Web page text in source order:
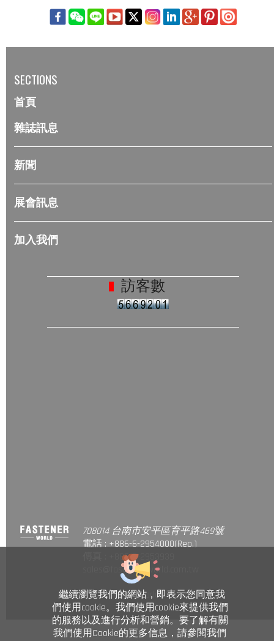
繼續瀏覽我們的網站，即表示您同意我
們使用cookie。我們使用cookie來提供我們
的服務以及進行分析和營銷。要了解有關
我們使用Cookie的更多信息，請參閱我們
SECTIONS
首頁
雜誌訊息
新聞
展會訊息
加入我們
訪客數
708014 台南市安平區育平路469號
電話 : +886-6-2954000(Rep.)
傳真 : +886-6-2953939
sales@fastener-world.com.tw
© Fastener World Inc. 2024